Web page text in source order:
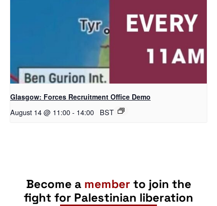
Glasgow: Forces Recruitment Office Demo
August 14 @ 11:00- 14:00 BST
Become a member to join the
fight for Palestinian liberation